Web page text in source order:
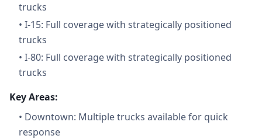
trucks
• I-15: Full coverage with strategically positioned
trucks
• I-80: Full coverage with strategically positioned
trucks
Key Areas:
• Downtown: Multiple trucks available for quick
response